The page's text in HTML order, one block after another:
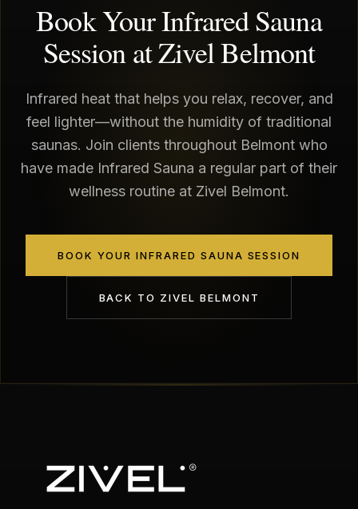
Book Your Infrared Sauna
Session at Zivel Belmont
Infrared heat that helps you relax, recover, and
feel lighter—without the humidity of traditional
saunas. Join clients throughout Belmont who
have made Infrared Sauna a regular part of their
wellness routine at Zivel Belmont.
BOOK YOUR INFRARED SAUNA SESSION
BACK TO ZIVEL BELMONT